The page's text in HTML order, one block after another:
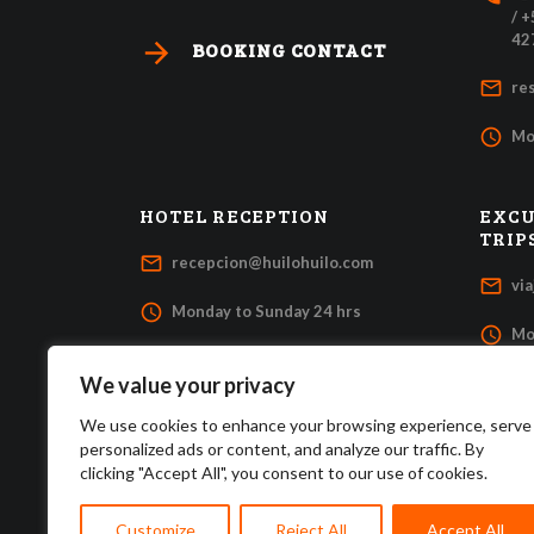
We value your privacy
We use cookies to enhance your browsing experience, serve
personalized ads or content, and analyze our traffic. By
clicking "Accept All", you consent to our use of cookies.
Customize Reject All Accept All
arrow_forward BOOKING CONTACT
/
mail_outline
access_time
HOTEL RECEPTION
mail_outline recepcion@huilohuilo.com
access_time Monday to Sunday 24 hrs
mail_outline
access_time